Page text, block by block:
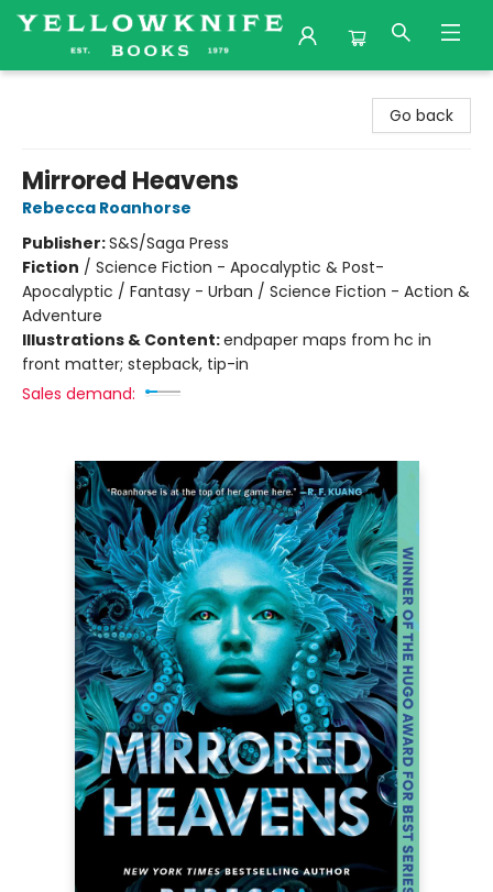
Go back
Mirrored Heavens
Rebecca Roanhorse
Publisher:S&S/Saga Press
Fiction / Science Fiction - Apocalyptic & Post-
Apocalyptic / Fantasy - Urban / Science Fiction - Action &
Adventure
Illustrations & Content:endpaper maps from hc in
front matter; stepback, tip-in
Sales demand: